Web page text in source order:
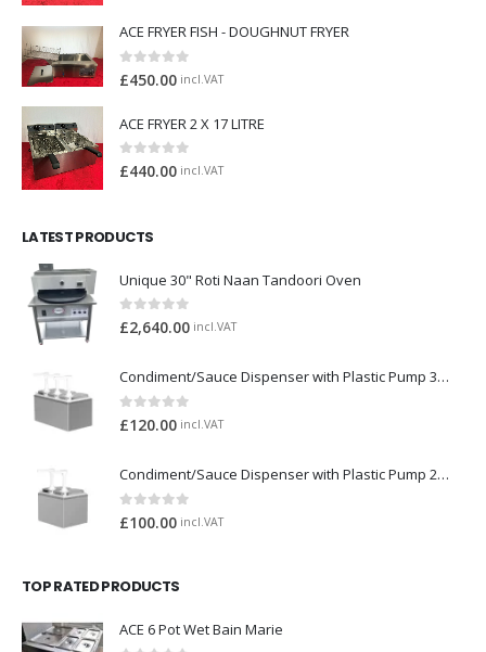
ACE FRYER FISH - DOUGHNUT FRYER
0out of 5
£450.00 incl.VAT
ACE FRYER 2 X 17 LITRE
0out of 5
£440.00 incl.VAT
LATEST PRODUCTS
Unique 30" Roti Naan Tandoori Oven
0out of 5
£2,640.00 incl.VAT
Condiment/Sauce Dispenser with Plastic Pump 3 x 2 Litre
0out of 5
£120.00 incl.VAT
Condiment/Sauce Dispenser with Plastic Pump 2 x 2 Litre
0out of 5
£100.00 incl.VAT
TOP RATED PRODUCTS
ACE 6 Pot Wet Bain Marie